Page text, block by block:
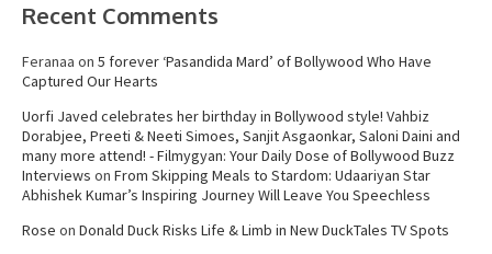
Recent Comments
Feranaa on 5 forever ‘Pasandida Mard’ of Bollywood Who Have
Captured Our Hearts
Uorfi Javed celebrates her birthday in Bollywood style! Vahbiz
Dorabjee, Preeti & Neeti Simoes, Sanjit Asgaonkar, Saloni Daini and
many more attend! - Filmygyan: Your Daily Dose of Bollywood Buzz
Interviews on From Skipping Meals to Stardom: Udaariyan Star
Abhishek Kumar’s Inspiring Journey Will Leave You Speechless
Rose on Donald Duck Risks Life & Limb in New DuckTales TV Spots